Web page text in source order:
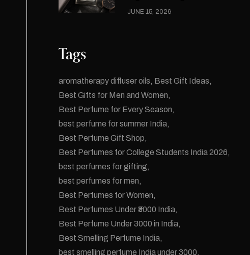
JUNE 15, 2026
Tags
aromatherapy diffuser oils Best Gift Ideas
Best Gifts for Men and Women
Best Perfume for Every Season
best perfume for summer India
Best Perfume Gift Shop
Best Perfumes for College Students India 2026
best perfumes for gifting
best perfumes for men
Best Perfumes for Women
Best Perfumes Under ₹3000 India
Best Perfume Under 3000 in India
Best Smelling Perfume India
best smelling perfume India under 3000